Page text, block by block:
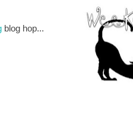
blog hop...